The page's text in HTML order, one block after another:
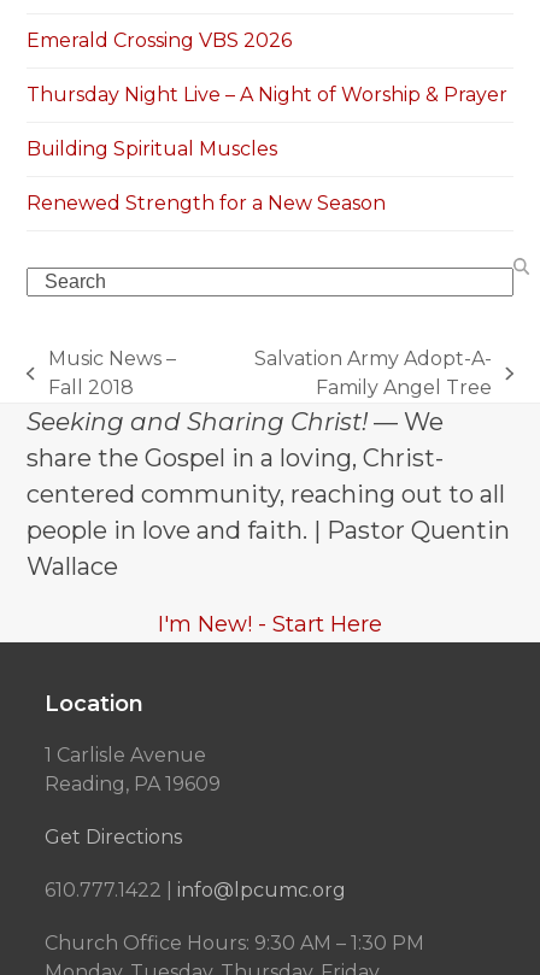
Emerald Crossing VBS 2026
Thursday Night Live – A Night of Worship & Prayer
Building Spiritual Muscles
Renewed Strength for a New Season
Search
previous
post:
Music News –
Fall 2018
post:
Salvation Army Adopt-A-
Family Angel Tree
Seeking and Sharing Christ! — We
share the Gospel in a loving, Christ-
centered community, reaching out to all
people in love and faith. | Pastor Quentin
Wallace
I'm New! - Start Here
Location
1 Carlisle Avenue
Reading, PA 19609
Get Directions
610.777.1422 | info@lpcumc.org
Church Office Hours: 9:30 AM – 1:30 PM